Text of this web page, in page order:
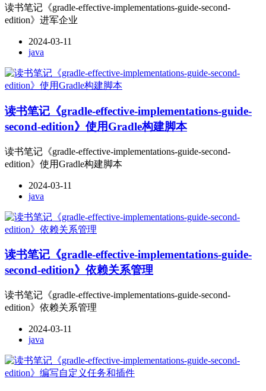
读书笔记《gradle-effective-implementations-guide-second-
edition》进军企业
2024-03-11
java
读书笔记《gradle-effective-implementations-guide-
second-edition》使用Gradle构建脚本
读书笔记《gradle-effective-implementations-guide-second-
edition》使用Gradle构建脚本
2024-03-11
java
读书笔记《gradle-effective-implementations-guide-
second-edition》依赖关系管理
读书笔记《gradle-effective-implementations-guide-second-
edition》依赖关系管理
2024-03-11
java